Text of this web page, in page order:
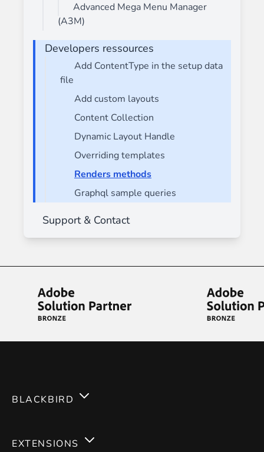
Advanced Mega Menu Manager
(A3M)
Developers ressources
Add ContentType in the setup data
file
Add custom layouts
Content Collection
Dynamic Layout Handle
Overriding templates
Renders methods
Graphql sample queries
Support & Contact
BLACKBIRD
EXTENSIONS